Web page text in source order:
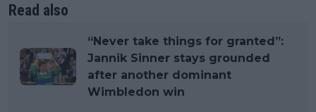
Read also
“Never take things for granted”:
Jannik Sinner stays grounded
after another dominant
Wimbledon win